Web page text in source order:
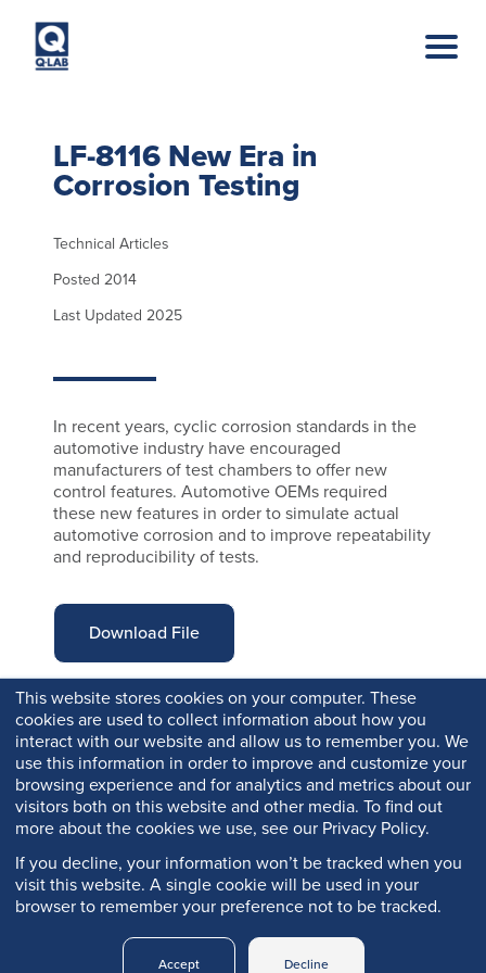
This website stores cookies on your computer. These
cookies are used to collect information about how you
interact with our website and allow us to remember you. We
use this information in order to improve and customize your
browsing experience and for analytics and metrics about our
visitors both on this website and other media. To find out
more about the cookies we use, see our Privacy Policy.
If you decline, your information won’t be tracked when you
visit this website. A single cookie will be used in your
browser to remember your preference not to be tracked.
Accept Decline
LF-8116 New Era in
Corrosion Testing
Technical Articles
Posted 2014
Last Updated 2025
In recent years, cyclic corrosion standards in the
automotive industry have encouraged
manufacturers of test chambers to offer new
control features. Automotive OEMs required
these new features in order to simulate actual
automotive corrosion and to improve repeatability
and reproducibility of tests.
Download File
PRIVACY